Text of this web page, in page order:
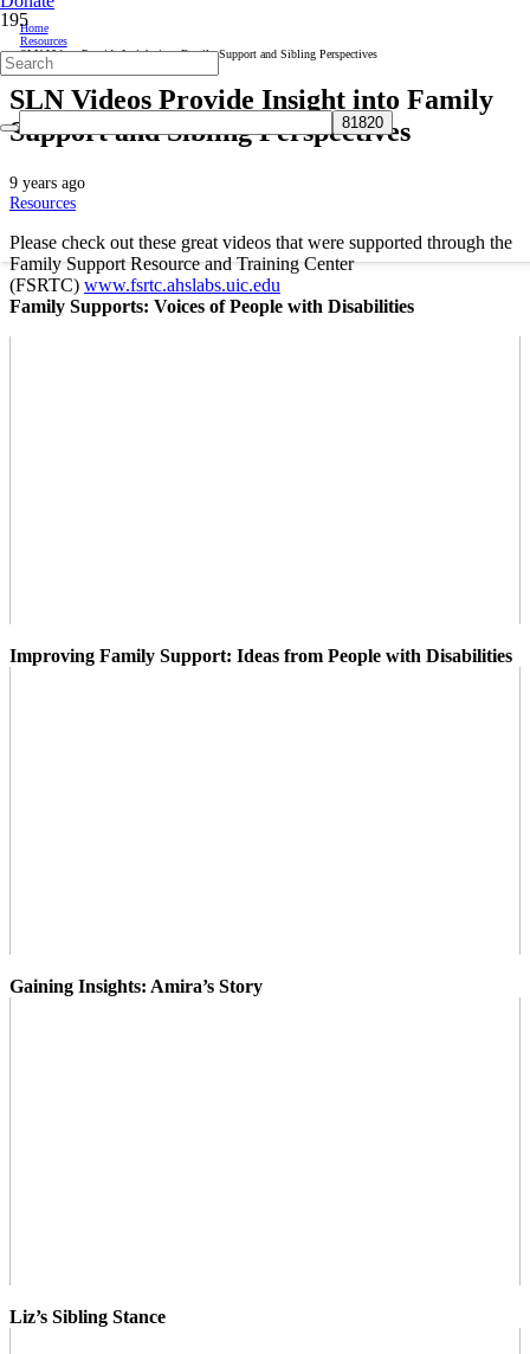
Home
Resources
SLN Videos Provide Insight into Family Support and Sibling Perspectives
SLN Videos Provide Insight into Family
Support and Sibling Perspectives
9 years ago
Resources
Please check out these great videos that were supported through the
Family Support Resource and Training Center
(FSRTC) www.fsrtc.ahslabs.uic.edu
Family Supports: Voices of People with Disabilities
Improving Family Support: Ideas from People with Disabilities
Gaining Insights: Amira’s Story
Liz’s Sibling Stance